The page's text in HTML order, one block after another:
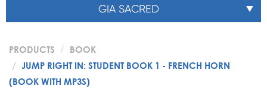
GIA SACRED
PRODUCTS
BOOK
JUMP RIGHT IN: STUDENT BOOK 1 - FRENCH HORN
(BOOK WITH MP3S)